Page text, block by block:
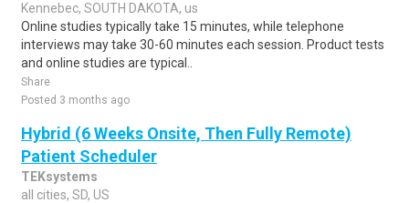
Kennebec, SOUTH DAKOTA, us
Online studies typically take 15 minutes, while telephone
interviews may take 30-60 minutes each session. Product tests
and online studies are typical..
Share
Posted 3 months ago
Hybrid (6 Weeks Onsite, Then Fully Remote)
Patient Scheduler
TEKsystems
all cities, SD, US